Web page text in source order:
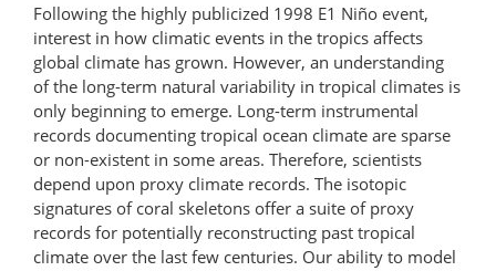
Following the highly publicized 1998 E1 Niño event,
interest in how climatic events in the tropics affects
global climate has grown. However, an understanding
of the long-term natural variability in tropical climates is
only beginning to emerge. Long-term instrumental
records documenting tropical ocean climate are sparse
or non-existent in some areas. Therefore, scientists
depend upon proxy climate records. The isotopic
signatures of coral skeletons offer a suite of proxy
records for potentially reconstructing past tropical
climate over the last few centuries. Our ability to model